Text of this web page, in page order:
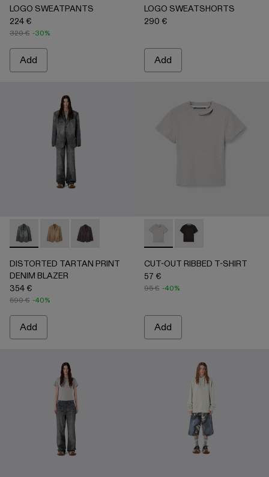
LOGO SWEATPANTS
224 €
320 € -30%
Add
LOGO SWEATSHORTS
290 €
Add
DISTORTED TARTAN PRINT DENIM BLAZER -
DISTORTED TARTAN PRINT DENIM BLAZER -
DISTORTED TARTAN PRINT DENIM
DISTORTED TARTAN PRINT
DENIM BLAZER
354 €
590 € -40%
Add
CUT-OUT RIBBED T-
CUT-OUT RIBBED
CUT-OUT RIBBED T-SHIRT
57 €
95 € -40%
Add